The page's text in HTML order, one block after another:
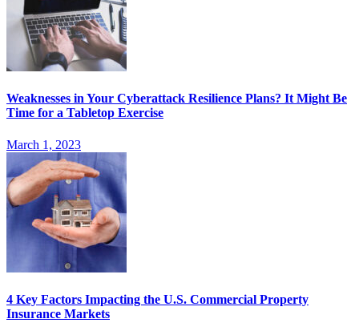
Weaknesses in Your Cyberattack Resilience Plans? It Might Be
Time for a Tabletop Exercise
March 1, 2023
4 Key Factors Impacting the U.S. Commercial Property
Insurance Markets